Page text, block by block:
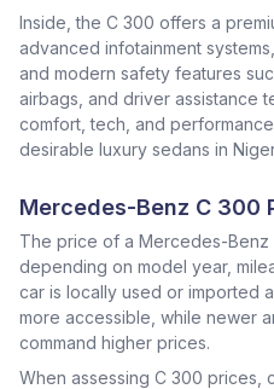
Inside, the C 300 offers a
advanced infotainment
and modern safety features
airbags, and driver assistance
comfort, tech, and
desirable luxury sedans in
Mercedes-Benz C 300
The price of a Mercedes-Benz
depending on model year,
car is locally used or imported
more accessible, while newer
command higher prices.
When assessing C 300 prices,